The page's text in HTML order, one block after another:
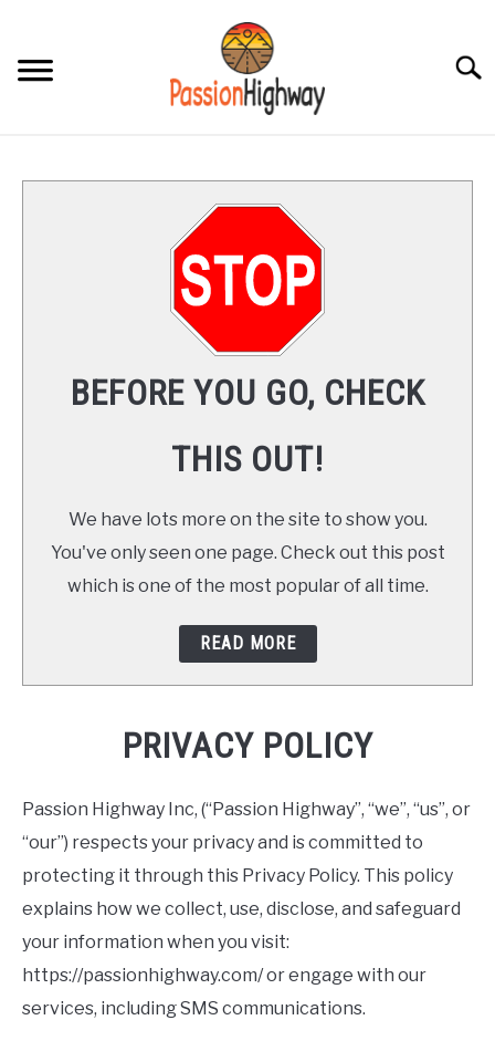
content
CONTACTBEFORE YOU GO, CHECK
THIS OUT!
We have lots more on the site to show you.
You've only seen one page. Check out this post
which is one of the most popular of all time.
READ MORE
PRIVACY POLICY
Passion Highway Inc, (“Passion Highway”, “we”, “us”, or
“our”) respects your privacy and is committed to
protecting it through this Privacy Policy. This policy
explains how we collect, use, disclose, and safeguard
your information when you visit:
https://passionhighway.com/ or engage with our
services, including SMS communications.